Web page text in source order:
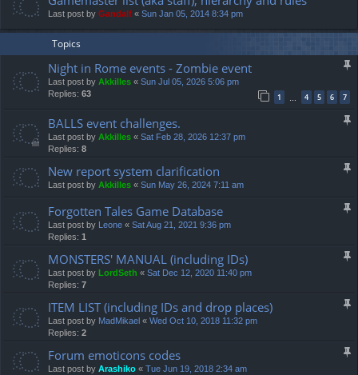
Last post by Gandalf « Sun Jan 05, 2014 8:34 pm
Topics
Night in Rome events - Zombie event
Last post by Akkilles « Sun Jul 05, 2026 5:06 pm
Replies: 63 1 … 4 5 6 7
BALLS event challenges.
Last post by Akkilles « Sat Feb 28, 2026 12:37 pm
Replies: 8
New report system clarification
Last post by Akkilles « Sun May 26, 2024 7:11 am
Forgotten Tales Game Database
Last post by Leone « Sat Aug 21, 2021 9:36 pm
Replies: 1
MONSTERS' MANUAL (including IDs)
Last post by LordSeth « Sat Dec 12, 2020 11:40 pm
Replies: 7
ITEM LIST (including IDs and drop places)
Last post by MadMikael « Wed Oct 10, 2018 11:32 pm
Replies: 2
Forum emoticons codes
Last post by Arashiko « Tue Jun 19, 2018 2:34 am